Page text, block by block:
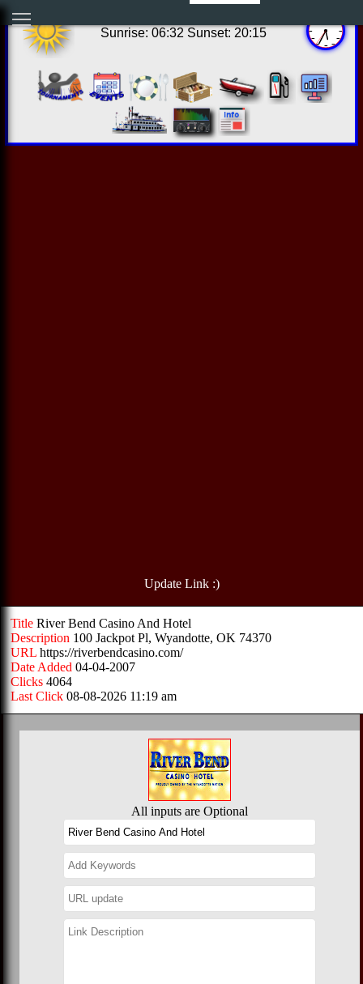
Sunrise: 06:32 Sunset: 20:15
Update Link :)
Title River Bend Casino And Hotel
Description 100 Jackpot Pl, Wyandotte, OK 74370
URL https://riverbendcasino.com/
Date Added 04-04-2007
Clicks 4064
Last Click 08-08-2026 11:19 am
All inputs are Optional